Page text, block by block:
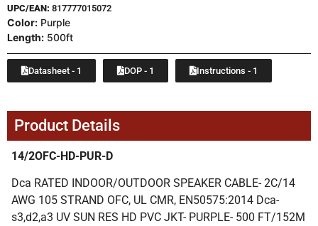
UPC/EAN: 817777015072
Color: Purple
Length: 500ft
Datasheet - 1 DOP - 1 Instructions - 1
Product Details
14/2OFC-HD-PUR-D
Dca RATED INDOOR/OUTDOOR SPEAKER CABLE- 2C/14
AWG 105 STRAND OFC, UL CMR, EN50575:2014 Dca-
s3,d2,a3 UV SUN RES HD PVC JKT- PURPLE- 500 FT/152M